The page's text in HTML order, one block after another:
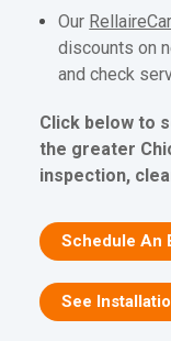
Our
discounts on
and check
Click below to
the greater
inspection,
Schedule An
See